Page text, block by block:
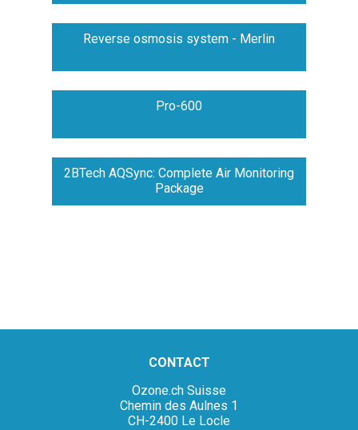
Reverse osmosis system - Merlin
Pro-600
2BTech AQSync: Complete Air Monitoring
Package
CONTACT
Ozone.ch Suisse
Chemin des Aulnes 1
CH-2400 Le Locle